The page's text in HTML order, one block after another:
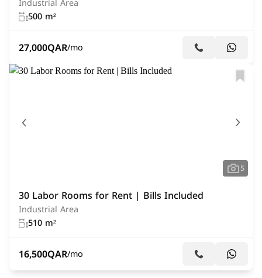
Industrial Area
500 m²
27,000QAR/mo
5
30 Labor Rooms for Rent | Bills Included
Industrial Area
510 m²
16,500QAR/mo